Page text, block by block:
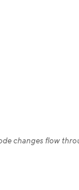
changes flow